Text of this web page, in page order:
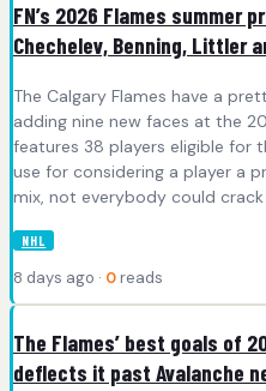
FN’s 2026 Flames summer
Chechelev, Benning, Littler
The Calgary Flames have a
adding nine new faces at the
features 38 players eligible for
use for considering a player a
mix, not everybody could
NHL
8 days ago · 0 reads
The Flames’ best goals of
deflects it past Avalanche